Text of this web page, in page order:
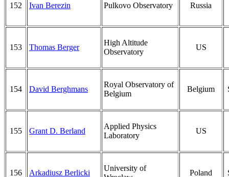
152 Ivan Berezin Pulkovo Observatory Russia
153 Thomas Berger
High Altitude
Observatory
US
154 David Berghmans
Royal Observatory of
Belgium
Belgium
155 Grant D. Berland
Applied Physics
Laboratory
US
156 Arkadiusz Berlicki
University of
Poland